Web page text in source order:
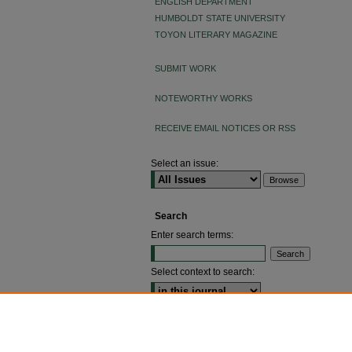
HUMBOLDT STATE UNIVERSITY
TOYON LITERARY MAGAZINE
SUBMIT WORK
NOTEWORTHY WORKS
RECEIVE EMAIL NOTICES OR RSS
Select an issue:
Search
Enter search terms:
Select context to search: